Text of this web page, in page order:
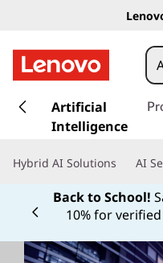
k
t
Artificial
Intelligence
Hybrid AI Solutions AI
Back to School!
10% for